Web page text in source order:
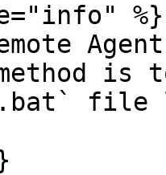
%}
method